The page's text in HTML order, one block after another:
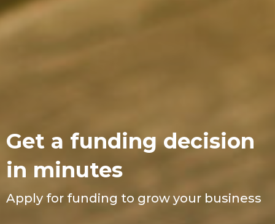
Get a funding decision
in minutes
Apply for funding to grow your business